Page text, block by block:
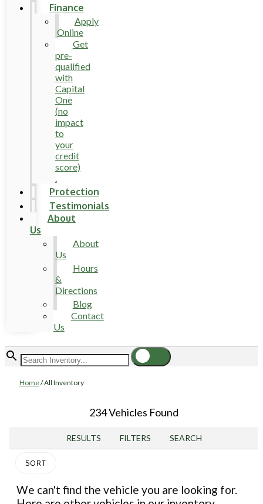
Finance
Apply
Online
Get
pre-
qualified
with
Capital
One
(no
impact
to
your
credit
score)
.
Protection
Testimonials
About
Us
About
Us
Hours
&
Directions
Blog
Contact
Us
Home/All Inventory
234 Vehicles Found
RESULTS FILTERS SEARCH
SORT
We can't find the vehicle you are looking for.